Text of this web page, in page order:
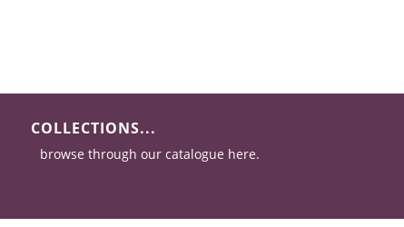
COLLECTIONS...
browse through our catalogue here.